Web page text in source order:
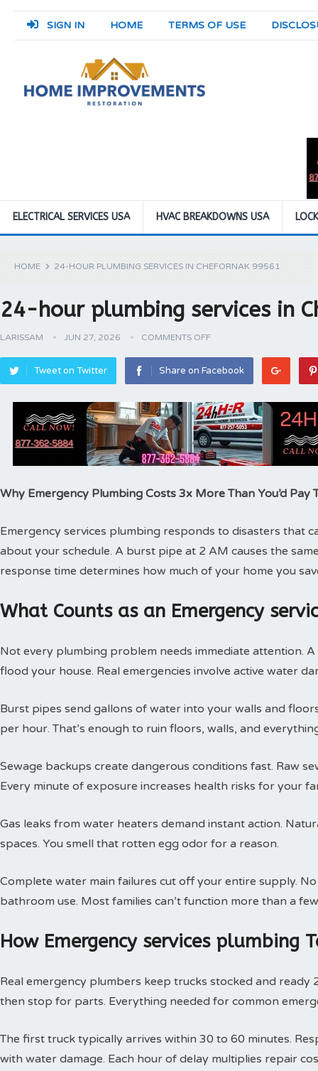
SIGN IN HOME TERMS OF USE
ELECTRICAL SERVICES USA HVAC BREAKDOWNS USA
HOME 24-HOUR PLUMBING SERVICES IN CHEFORNAK 99561
24-hour plumbing services in
LARISSAM JUN 27, 2026 COMMENTS OFF
Tweet on Twitter Share on Facebook
Why Emergency Plumbing Costs 3x More Than You’d Pay
Emergency services plumbing responds to disasters that
about your schedule. A burst pipe at 2 AM causes the
response time determines how much of your home you
What Counts as an Emergency
Not every plumbing problem needs immediate attention.
flood your house. Real emergencies involve active water
Burst pipes send gallons of water into your walls and
per hour. That’s enough to ruin floors, walls, and
Sewage backups create dangerous conditions fast. Raw
Every minute of exposure increases health risks for your
Gas leaks from water heaters demand instant action.
spaces. You smell that rotten egg odor for a reason.
Complete water main failures cut off your entire supply.
bathroom use. Most families can’t function more than a
How Emergency services plumbing
Real emergency plumbers keep trucks stocked and ready
then stop for parts. Everything needed for common
The first truck typically arrives within 30 to 60 minutes.
with water damage. Each hour of delay multiplies repair